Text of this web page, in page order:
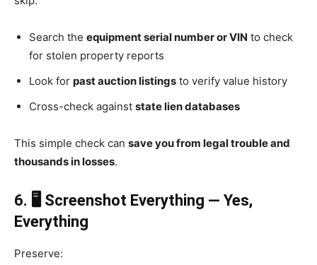
Search the equipment serial number or VIN to check
for stolen property reports
Look for past auction listings to verify value history
Cross-check against state lien databases
This simple check can save you from legal trouble and
thousands in losses.
6. 🖥️ Screenshot Everything — Yes,
Everything
Preserve: